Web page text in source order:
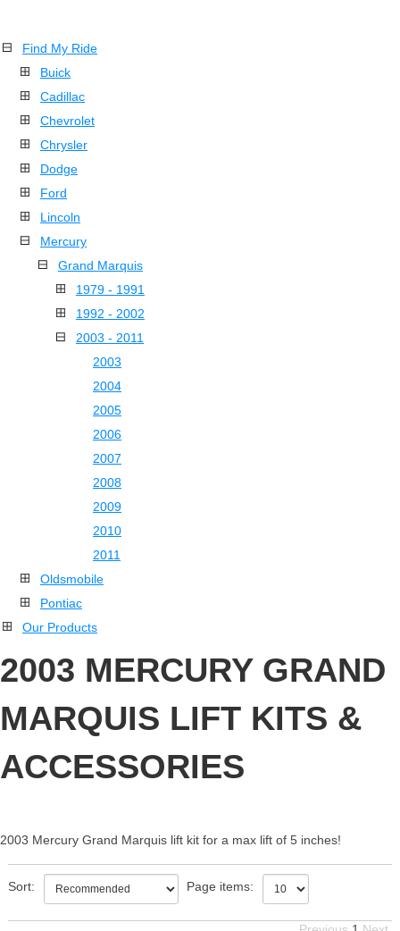
Find My Ride
Buick
Cadillac
Chevrolet
Chrysler
Dodge
Ford
Lincoln
Mercury
Grand Marquis
1979 - 1991
1992 - 2002
2003 - 2011
2003
2004
2005
2006
2007
2008
2009
2010
2011
Oldsmobile
Pontiac
Our Products
2003 MERCURY GRAND
MARQUIS LIFT KITS &
ACCESSORIES
2003 Mercury Grand Marquis lift kit for a max lift of 5 inches!
Sort: Page items: